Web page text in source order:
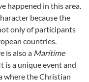
happened in this area.
because the
only of participants
countries.
is also a Maritime
is a unique event and
where the Christian